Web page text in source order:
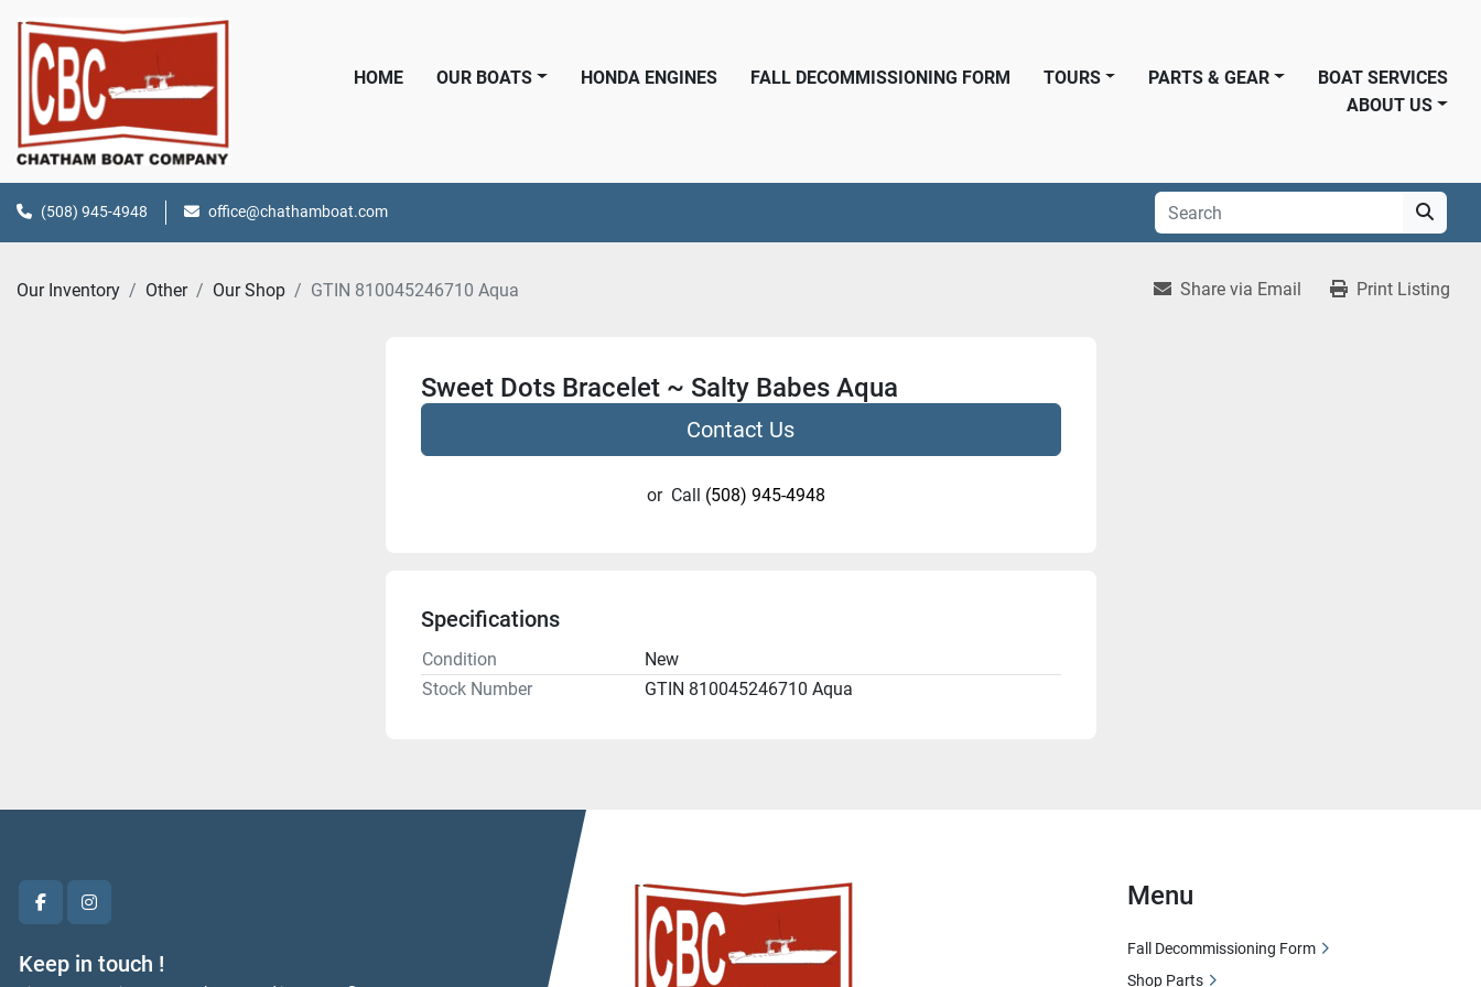
HOME OUR BOATS HONDA ENGINES FALL DECOMMISSIONING FORM PARTS & GEAR
TOURS
BOAT SERVICES
ABOUT US
(508) 945-4948 office@chathamboat.com
Our Inventory Other Our Shop GTIN 810045246710 Aqua Share via Email Print Listing
Sweet Dots Bracelet ~ Salty Babes Aqua
Contact Us
or Call (508) 945-4948
Specifications
Condition
New
Stock Number
GTIN 810045246710 Aqua
facebookinstagram
Keep in touch !
Menu
Fall Decommissioning Form
Shop Parts